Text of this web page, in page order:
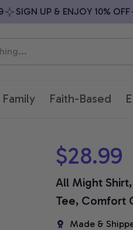
SIGN UP & ENJOY 10% OFF
Family Faith-Based
$28.99
All Might
Tee, Comfort
Made &